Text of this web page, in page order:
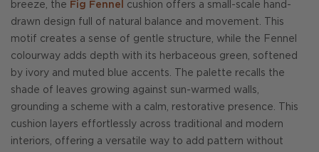
breeze, the Fig Fennel
cushion offers a small-scale hand-
drawn design full of natural balance and movement. This
motif creates a sense of gentle structure, while the Fennel
colourway adds depth with its herbaceous green, softened
by ivory and muted blue accents. The palette recalls the
shade of leaves growing against sun-warmed walls,
grounding a scheme with a calm, restorative presence. This
cushion layers effortlessly across traditional and modern
interiors, offering a versatile way to add pattern without